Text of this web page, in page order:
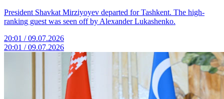
President Shavkat Mirziyoyev departed for Tashkent. The high-
ranking guest was seen off by Alexander Lukashenko.
20:01 / 09.07.2026
20:01 / 09.07.2026